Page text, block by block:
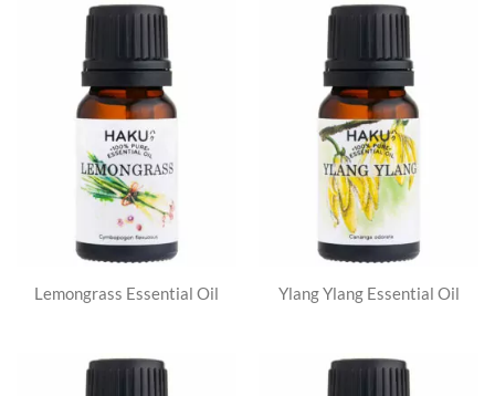
Lemongrass Essential Oil Ylang Ylang Essential Oil